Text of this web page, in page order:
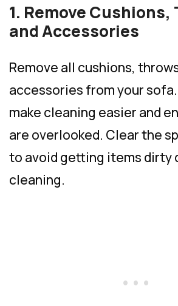
1. Remove Cushions,
and Accessories
Remove all cushions,
accessories from your
make cleaning easier and
are overlooked. Clear the
to avoid getting items dirty
cleaning.